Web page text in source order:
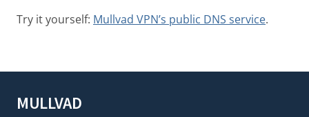
Try it yourself: Mullvad VPN’s public DNS service.
MULLVAD